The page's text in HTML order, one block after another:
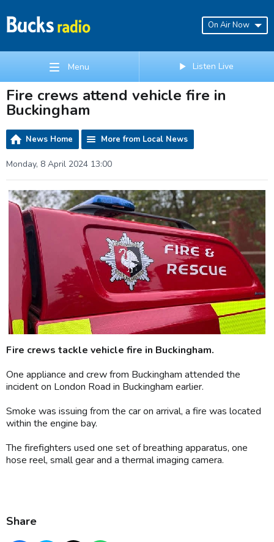
On Air Now
Menu Listen Live
Fire crews attend vehicle fire in
Buckingham
News Home More from Local News
Monday, 8 April 2024 13:00
Fire crews tackle vehicle fire in Buckingham.
One appliance and crew from Buckingham attended the
incident on London Road in Buckingham earlier.
Smoke was issuing from the car on arrival, a fire was located
within the engine bay.
The firefighters used one set of breathing apparatus, one
hose reel, small gear and a thermal imaging camera.
Share